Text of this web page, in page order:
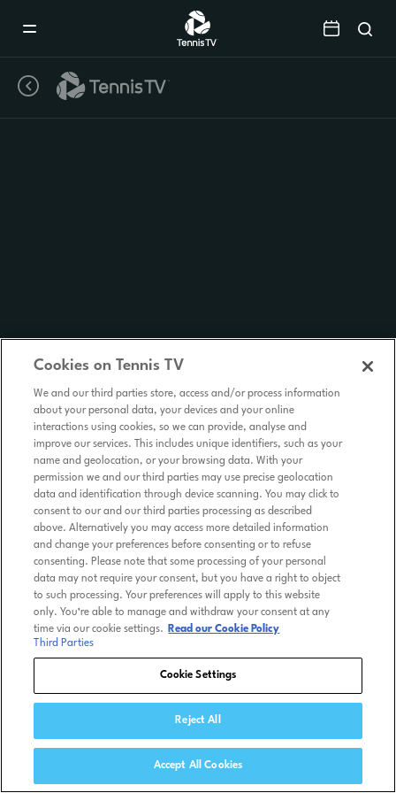
Cookies on Tennis TV
We and our third parties store, access and/or process information
about your personal data, your devices and your online
interactions using cookies, so we can provide, analyse and
improve our services. This includes unique identifiers, such as your
name and geolocation, or your browsing data. With your
permission we and our third parties may use precise geolocation
data and identification through device scanning. You may click to
consent to our and our third parties processing as described
above. Alternatively you may access more detailed information
and change your preferences before consenting or to refuse
consenting. Please note that some processing of your personal
data may not require your consent, but you have a right to object
to such processing. Your preferences will apply to this website
only. You’re able to manage and withdraw your consent at any
time via our cookie settings.
Read our Cookie Policy
Third Parties
Cookie Settings
Reject All
Accept All Cookies